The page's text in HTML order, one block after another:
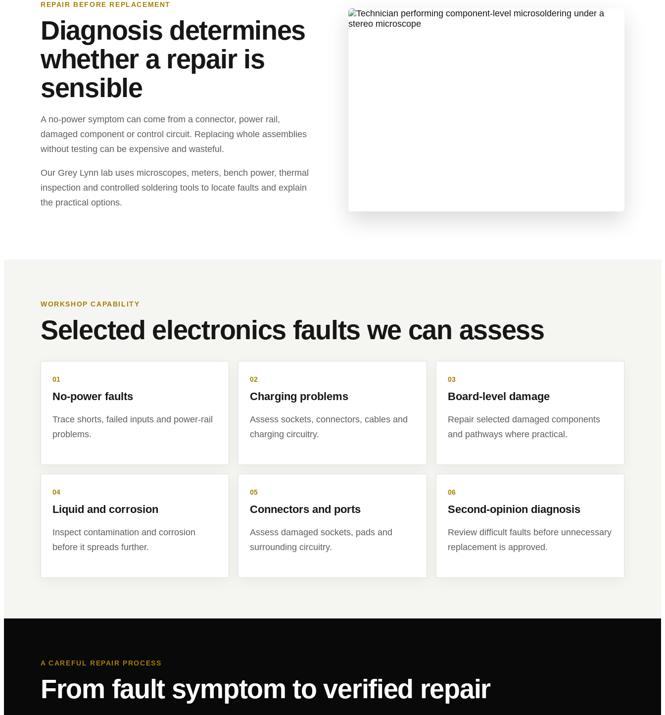
REPAIR BEFORE REPLACEMENT
Diagnosis determines
whether a repair is
sensible
A no-power symptom can come from a connector, power rail,
damaged component or control circuit. Replacing whole assemblies
without testing can be expensive and wasteful.
Our Grey Lynn lab uses microscopes, meters, bench power, thermal
inspection and controlled soldering tools to locate faults and explain
the practical options.
WORKSHOP CAPABILITY
Selected electronics faults we can assess
01
No-power faults
Trace shorts, failed inputs and power-rail
problems.
02
Charging problems
Assess sockets, connectors, cables and
charging circuitry.
03
Board-level damage
Repair selected damaged components
and pathways where practical.
04
Liquid and corrosion
Inspect contamination and corrosion
before it spreads further.
05
Connectors and ports
Assess damaged sockets, pads and
surrounding circuitry.
06
Second-opinion diagnosis
Review difficult faults before unnecessary
replacement is approved.
A CAREFUL REPAIR PROCESS
From fault symptom to verified repair